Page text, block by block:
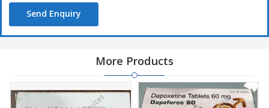
Send Enquiry
More Products